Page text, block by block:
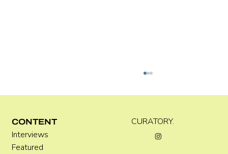
CURATORY.
CONTENT
Interviews
Featured